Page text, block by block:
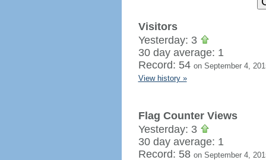
Visitors
Yesterday: 3
30 day average: 1
Record: 54 on September 4,
View history »
Flag Counter Views
Yesterday: 3
30 day average: 1
Record: 58 on September 4,